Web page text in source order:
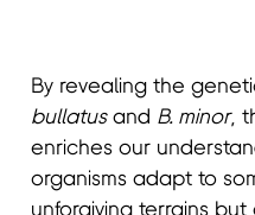
By revealing the
bullatusand B. minor,
enriches our
organisms adapt to
unforgiving terrains